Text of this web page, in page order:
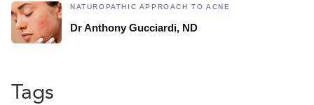
NATUROPATHIC APPROACH TO ACNE
Dr Anthony Gucciardi, ND
Tags